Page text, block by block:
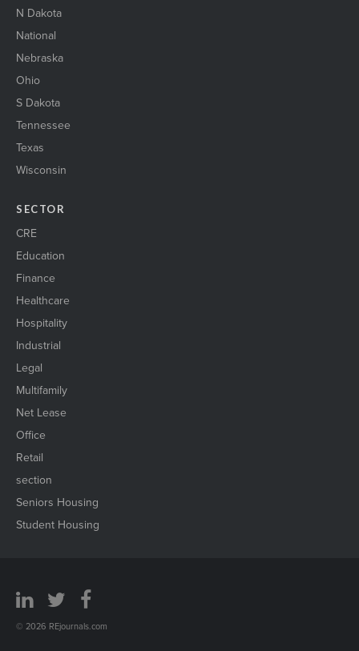
N Dakota
National
Nebraska
Ohio
S Dakota
Tennessee
Texas
Wisconsin
SECTOR
CRE
Education
Finance
Healthcare
Hospitality
Industrial
Legal
Multifamily
Net Lease
Office
Retail
section
Seniors Housing
Student Housing
© 2026 REjournals.com